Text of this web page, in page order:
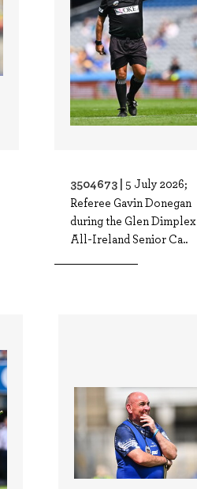
3504673 | 5 July 2026;
Referee Gavin Donegan
during the Glen Dimplex
All-Ireland Senior Ca..